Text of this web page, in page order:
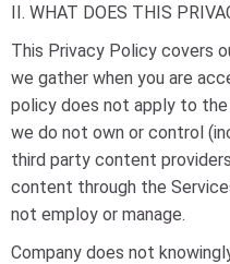
II. WHAT DOES THIS
This Privacy Policy covers
we gather when you are
policy does not apply to
we do not own or control
third party content
content through the
not employ or manage.
Company does not